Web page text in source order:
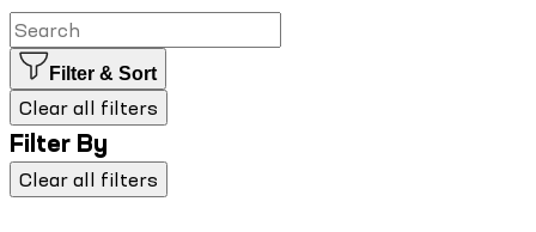
Filter & Sort
Clear all filters
Filter By
Clear all filters